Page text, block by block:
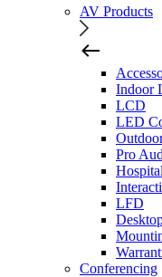
AV Products
Indoor
LCD
LED
Pro
LFD
Conferencing